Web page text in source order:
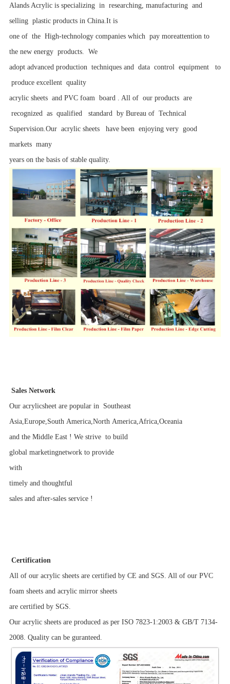
Alands Acrylic is specializing in researching, manufacturing and
selling plastic products in China.It is
one of the High-technology companies which pay moreattention to
the new energy products. We
adopt advanced production techniques and data control equipment to
produce excellent quality
acrylic sheets and PVC foam board . All of our products are
recognized as qualified standard by Bureau of Technical
Supervision.Our acrylic sheets have been enjoying very good
markets many
years on the basis of stable quality.
Sales Network
Our acrylicsheet are popular in Southeast
Asia,Europe,South America,North America,Africa,Oceania
and the Middle East ! We strive to build
global marketingnetwork to provide
with
timely and thoughtful
sales and after-sales service !
Certification
All of our acrylic sheets are certified by CE and SGS. All of our PVC
foam sheets and acrylic mirror sheets
are certified by SGS.
Our acrylic sheets are produced as per ISO 7823-1:2003 & GB/T 7134-
2008. Quality can be guranteed.